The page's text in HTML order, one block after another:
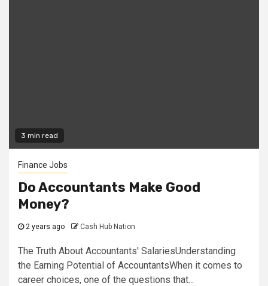
3 min read
Finance Jobs
Do Accountants Make Good
Money?
2 years ago Cash Hub Nation
The Truth About Accountants' SalariesUnderstanding
the Earning Potential of AccountantsWhen it comes to
career choices, one of the questions that...